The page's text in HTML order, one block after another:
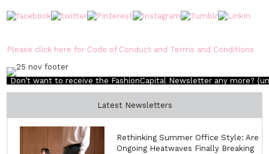
Please click here for Code of Conduct and Terms and Conditions
Don’t want to receive the FashionCapital Newsletter any more?
Latest Newsletters
Rethinking Summer Office Style: Are
Ongoing Heatwaves Finally Breaking